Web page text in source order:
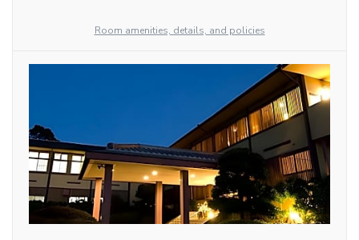
Room amenities, details, and policies